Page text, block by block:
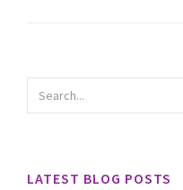
LATEST BLOG POSTS